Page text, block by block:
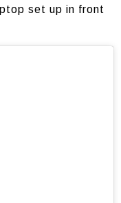
set up in front